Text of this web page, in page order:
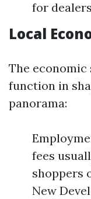
for
Local
The
function in
panorama:
fees
shoppers
New